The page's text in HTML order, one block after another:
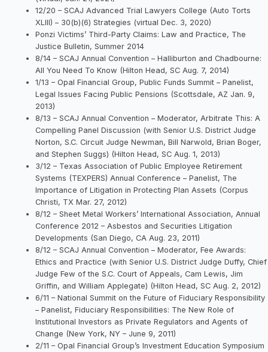
12/20 – SCAJ Advanced Trial Lawyers College (Auto Torts
XLIII) – 30(b)(6) Strategies (virtual Dec. 3, 2020)
Ponzi Victims’ Third-Party Claims: Law and Practice, The
Justice Bulletin, Summer 2014
8/14 – SCAJ Annual Convention – Halliburton and Chadbourne:
All You Need To Know (Hilton Head, SC Aug. 7, 2014)
1/13 – Opal Financial Group, Public Funds Summit – Panelist,
Legal Issues Facing Public Pensions (Scottsdale, AZ Jan. 9,
2013)
8/13 – SCAJ Annual Convention – Moderator, Arbitrate This: A
Compelling Panel Discussion (with Senior U.S. District Judge
Norton, S.C. Circuit Judge Newman, Bill Narwold, Brian Boger,
and Stephen Suggs) (Hilton Head, SC Aug. 1, 2013)
3/12 – Texas Association of Public Employee Retirement
Systems (TEXPERS) Annual Conference – Panelist, The
Importance of Litigation in Protecting Plan Assets (Corpus
Christi, TX Mar. 27, 2012)
8/12 – Sheet Metal Workers’ International Association, Annual
Conference 2012 – Asbestos and Securities Litigation
Developments (San Diego, CA Aug. 23, 2011)
8/12 – SCAJ Annual Convention – Moderator, Fee Awards:
Ethics and Practice (with Senior U.S. District Judge Duffy, Chief
Judge Few of the S.C. Court of Appeals, Cam Lewis, Jim
Griffin, and William Applegate) (Hilton Head, SC Aug. 2, 2012)
6/11 – National Summit on the Future of Fiduciary Responsibility
– Panelist, Fiduciary Responsibilities: The New Role of
Institutional Investors as Private Regulators and Agents of
Change (New York, NY – June 9, 2011)
2/11 – Opal Financial Group’s Investment Education Symposium